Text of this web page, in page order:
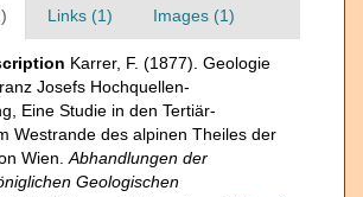
Links (1) Images (1)
Karrer, F. (1877). Geologie
Josefs Hochquellen-
Eine Studie in den Tertiär-
Westrande des alpinen Theiles der
Wien. Abhandlungen der
Geologischen